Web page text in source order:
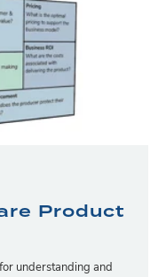
Product
understanding and